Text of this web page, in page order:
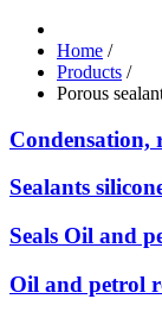
Home /
Products /
Porous
Condensation,
Sealants
Seals Oil and
Oil and petrol